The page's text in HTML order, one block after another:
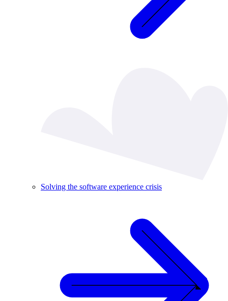
Solving the software experience crisis